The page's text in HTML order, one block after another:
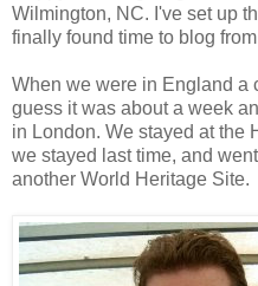
Wilmington, NC. I've set up
finally found time to blog
When we were in England a
guess it was about a week
in London. We stayed at the
we stayed last time, and
another World Heritage Site.